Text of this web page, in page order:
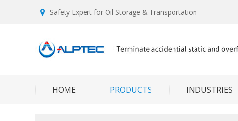
Safety Expert for Oil Storage & Transportation
HOME PRODUCTS INDUSTRIES